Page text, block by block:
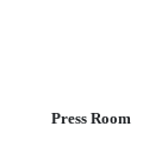
Press Room